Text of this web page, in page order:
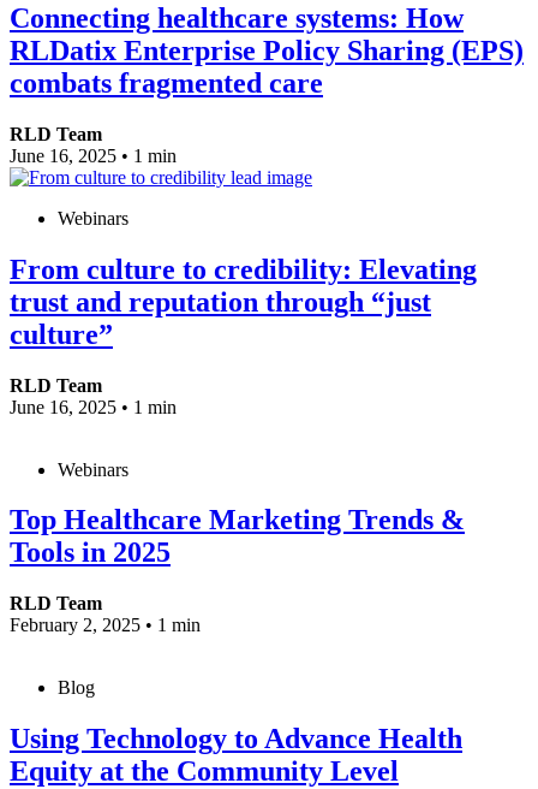
Connecting healthcare systems: How
RLDatix Enterprise Policy Sharing (EPS)
combats fragmented care
RLD Team
June 16, 2025 • 1 min
Webinars
From culture to credibility: Elevating
trust and reputation through “just
culture”
RLD Team
June 16, 2025 • 1 min
Webinars
Top Healthcare Marketing Trends &
Tools in 2025
RLD Team
February 2, 2025 • 1 min
Blog
Using Technology to Advance Health
Equity at the Community Level